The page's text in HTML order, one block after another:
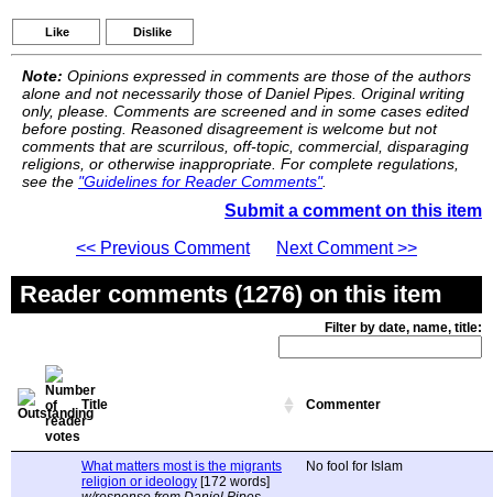
Like Dislike
Note: Opinions expressed in comments are those of the authors
alone and not necessarily those of Daniel Pipes. Original writing
only, please. Comments are screened and in some cases edited
before posting. Reasoned disagreement is welcome but not
comments that are scurrilous, off-topic, commercial, disparaging
religions, or otherwise inappropriate. For complete regulations,
see the "Guidelines for Reader Comments".
Submit a comment on this item
<< Previous Comment
Next Comment >>
Reader comments (1276) on this item
Filter by date, name, title:
Title Commenter
What matters most is the migrants
religion or ideology [172 words]
No fool for Islam